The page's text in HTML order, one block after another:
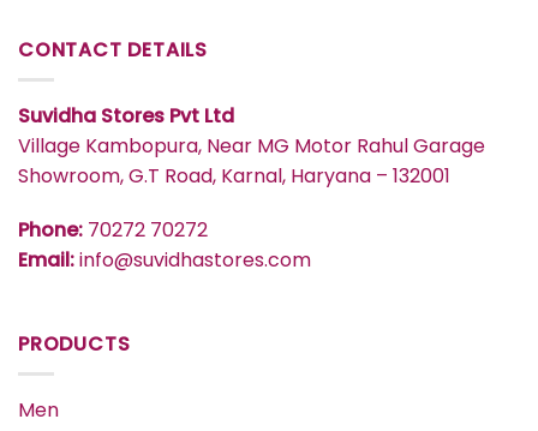
CONTACT DETAILS
Suvidha Stores Pvt Ltd
Village Kambopura, Near MG Motor Rahul Garage
Showroom, G.T Road, Karnal, Haryana – 132001
Phone: 70272 70272
Email:info@suvidhastores.com
PRODUCTS
Men